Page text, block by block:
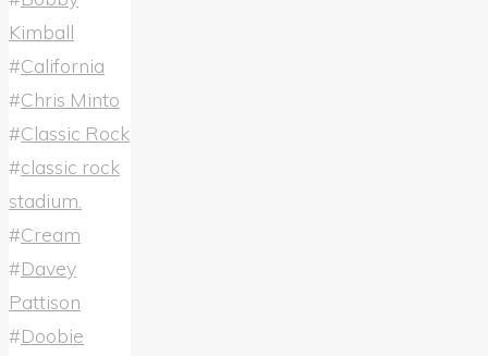
Kimball
#California
#Chris Minto
#Classic Rock
#classic rock
stadium.
#Cream
#Davey
Pattison
#Doobie